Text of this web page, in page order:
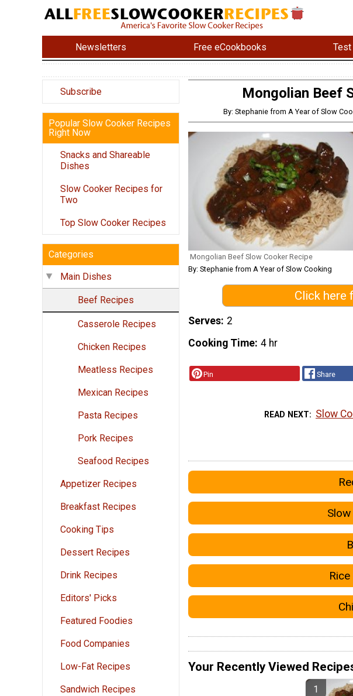
Newsletters Free eCookbooks
Subscribe
Popular Slow Cooker Recipes
Right Now
Snacks and Shareable
Dishes
Slow Cooker Recipes for
Two
Top Slow Cooker Recipes
Categories
Main Dishes
Beef Recipes
Casserole Recipes
Chicken Recipes
Meatless Recipes
Mexican Recipes
Pasta Recipes
Pork Recipes
Seafood Recipes
Appetizer Recipes
Breakfast Recipes
Cooking Tips
Dessert Recipes
Drink Recipes
Editors' Picks
Featured Foodies
Food Companies
Low-Fat Recipes
Sandwich Recipes
Mongolian Beef
By: Stephanie from A Year of Slow
Mongolian Beef Slow Cooker Recipe
By: Stephanie from A Year of Slow Cooking
Click here
Serves 2
Cooking Time 4 hr
Pin Share
READ NEXT Slow
Your Recently Viewed